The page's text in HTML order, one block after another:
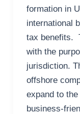
formation in
international
tax benefits.
with the
jurisdiction.
offshore
expand to
business-